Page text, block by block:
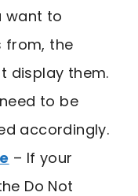
want to
from, the
display them.
to be
accordingly.
– If your
Do Not